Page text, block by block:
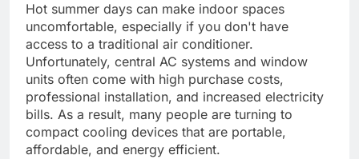
Hot summer days can make indoor spaces
uncomfortable, especially if you don't have
access to a traditional air conditioner.
Unfortunately, central AC systems and window
units often come with high purchase costs,
professional installation, and increased electricity
bills. As a result, many people are turning to
compact cooling devices that are portable,
affordable, and energy efficient.